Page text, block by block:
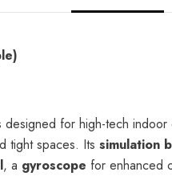
designed for high-tech
tight spaces. Its simulation
, a gyroscope for enhanced